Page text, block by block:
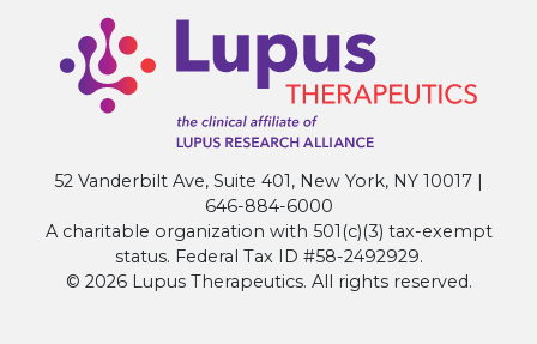
52 Vanderbilt Ave, Suite 401, New York, NY 10017 |
646-884-6000
A charitable organization with 501(c)(3) tax-exempt
status. Federal Tax ID #58-2492929.
© 2026 Lupus Therapeutics. All rights reserved.